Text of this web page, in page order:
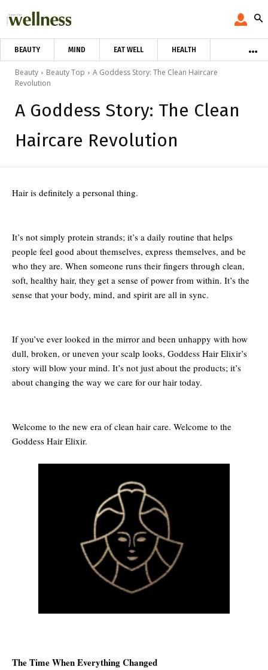
BEAUTY MIND EAT WELL HEALTH
Beauty Beauty Top
A Goddess Story: The Clean Haircare
Revolution
A Goddess Story: The Clean
Haircare Revolution
Hair is definitely a personal thing.
It’s not simply protein strands; it’s a daily routine that helps
people feel good about themselves, express themselves, and be
who they are. When someone runs their fingers through clean,
soft, healthy hair, they get a sense of power from within. It’s the
sense that your body, mind, and spirit are all in sync.
If you’ve ever looked in the mirror and been unhappy with how
dull, broken, or uneven your scalp looks, Goddess Hair Elixir’s
story will blow your mind. It’s not just about the products; it’s
about changing the way we care for our hair today.
Welcome to the new era of clean hair care. Welcome to the
Goddess Hair Elixir.
The Time When Everything Changed